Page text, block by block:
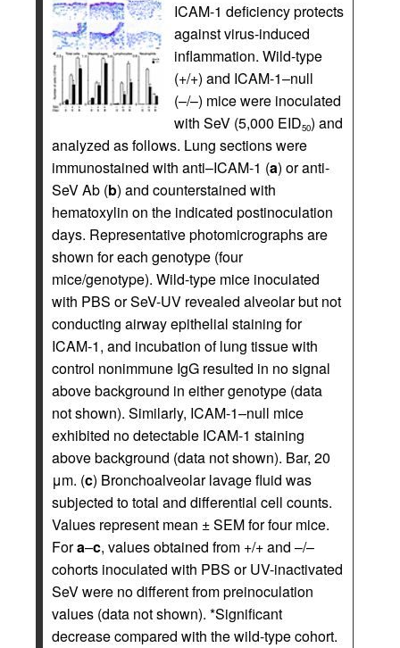
ICAM-1 deficiency protects
against virus-induced
inflammation. Wild-type
(+/+) and ICAM-1–null
(–/–) mice were inoculated
with SeV (5,000 EID50) and
analyzed as follows. Lung sections were
immunostained with anti–ICAM-1 (a) or anti-
SeV Ab (b) and counterstained with
hematoxylin on the indicated postinoculation
days. Representative photomicrographs are
shown for each genotype (four
mice/genotype). Wild-type mice inoculated
with PBS or SeV-UV revealed alveolar but not
conducting airway epithelial staining for
ICAM-1, and incubation of lung tissue with
control nonimmune IgG resulted in no signal
above background in either genotype (data
not shown). Similarly, ICAM-1–null mice
exhibited no detectable ICAM-1 staining
above background (data not shown). Bar, 20
μm. (c) Bronchoalveolar lavage fluid was
subjected to total and differential cell counts.
Values represent mean ± SEM for four mice.
Fora–c, values obtained from +/+ and –/–
cohorts inoculated with PBS or UV-inactivated
SeV were no different from preinoculation
values (data not shown). *Significant
decrease compared with the wild-type cohort.